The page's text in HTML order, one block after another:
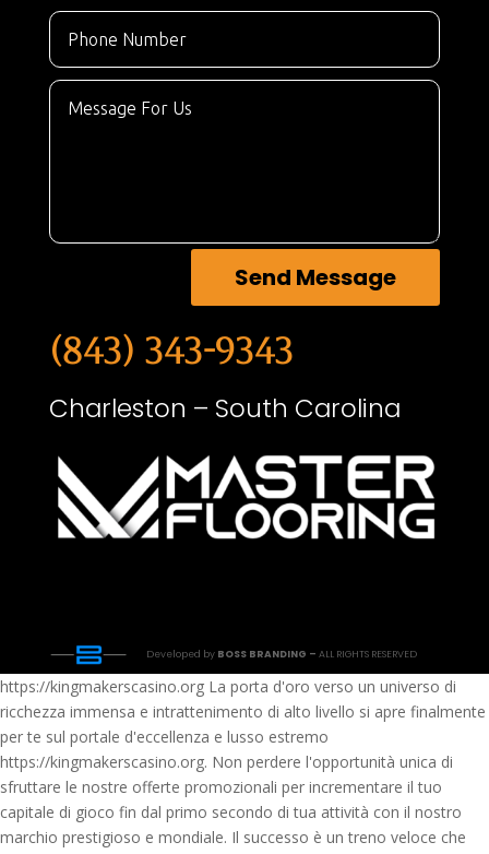
Send Message
(843) 343-9343
Charleston – South Carolina
Developed by BOSS BRANDING – ALL RIGHTS RESERVED
https://kingmakerscasino.org La porta d'oro verso un universo di
ricchezza immensa e intrattenimento di alto livello si apre finalmente
per te sul portale d'eccellenza e lusso estremo
https://kingmakerscasino.org. Non perdere l'opportunità unica di
sfruttare le nostre offerte promozionali per incrementare il tuo
capitale di gioco fin dal primo secondo di tua attività con il nostro
marchio prestigioso e mondiale. Il successo è un treno veloce che